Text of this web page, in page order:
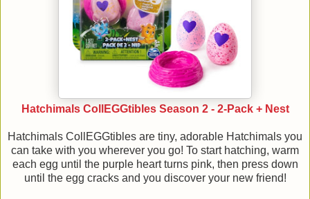
Hatchimals CollEGGtibles Season 2 - 2-Pack + Nest
Hatchimals CollEGGtibles are tiny, adorable Hatchimals you
can take with you wherever you go! To start hatching, warm
each egg until the purple heart turns pink, then press down
until the egg cracks and you discover your new friend!